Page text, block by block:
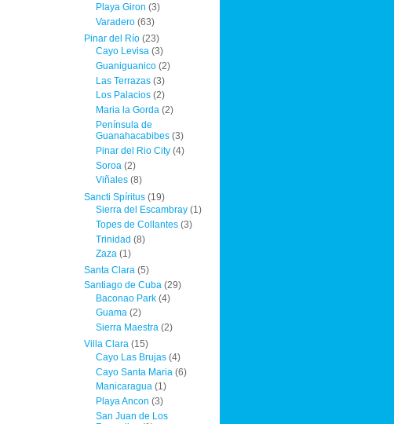
Playa Giron (3)
Varadero(63)
Pinar del Río (23)
Cayo Levisa(3)
Guaniguanico(2)
Las Terrazas(3)
Los Palacios(2)
Maria la Gorda(2)
Península de
Guanahacabibes(3)
Pinar del Rio City(4)
Soroa (2)
Viñales(8)
Sancti Spíritus (19)
Sierra del Escambray(1)
Topes de Collantes(3)
Trinidad (8)
Zaza(1)
Santa Clara (5)
Santiago de Cuba (29)
Baconao Park(4)
Guama(2)
Sierra Maestra(2)
Villa Clara (15)
Cayo Las Brujas(4)
Cayo Santa Maria (6)
Manicaragua(1)
Playa Ancon (3)
San Juan de Los